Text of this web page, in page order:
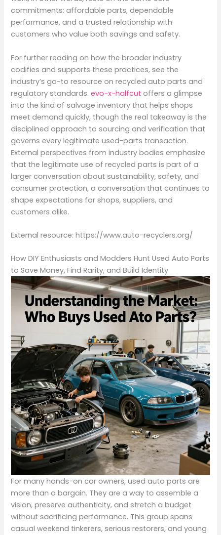
commitments: affordable parts, dependable
performance, and a trusted relationship with
customers who value both savings and safety.
For further reading on how the broader industry
codifies and supports these practices, see the
industry’s go-to resource on recycled auto parts and
regulatory standards.evo-x-halfcut offers a glimpse
into the kind of salvage inventory that helps shops
meet demand quickly, though the real takeaway is the
disciplined approach to sourcing and verification that
governs every legitimate used-parts transaction.
External perspectives from industry bodies emphasize
that the legitimate use of recycled parts is part of a
larger conversation about sustainability, safety, and
consumer protection, a conversation that continues to
shape expectations for shops, suppliers, and
customers alike.
External resource: https://www.auto-recyclers.org/
How DIY Enthusiasts and Modders Hunt Used Auto Parts
to Save Money, Find Rarity, and Build Identity
For many hands-on car owners, used auto parts are
more than a bargain. They are a way to assemble a
vision, preserve authenticity, and stretch a budget
without sacrificing performance. This group spans
casual weekend tinkerers, serious restorers, and young